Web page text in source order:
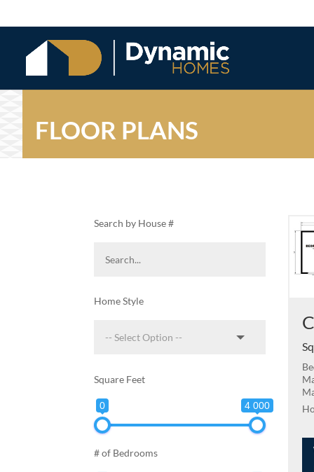
FLOOR PLANS
Search by House #
Home Style
Square Feet
0 4 000
# of Bedrooms